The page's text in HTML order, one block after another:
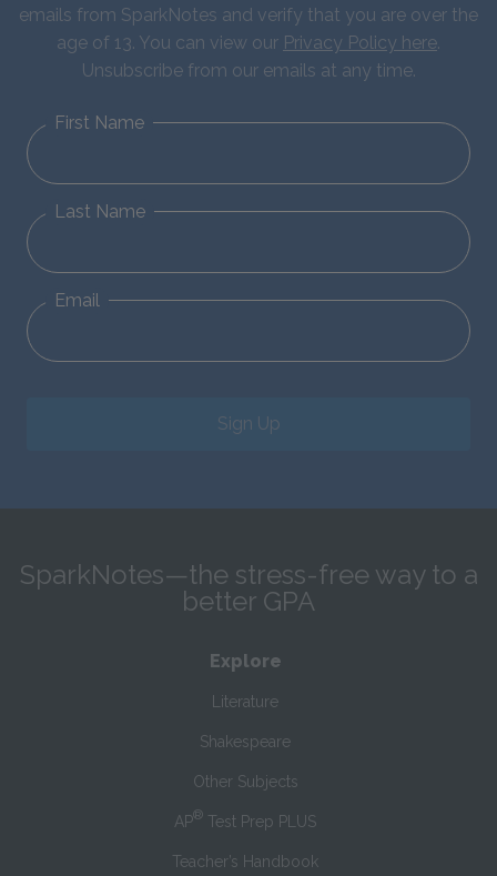
emails from SparkNotes and verify that you are over the
age of 13. You can view our Privacy Policy here.
Unsubscribe from our emails at any time.
First Name
Last Name
Email
Sign Up
SparkNotes—the stress-free way to a
better GPA
Explore
Literature
Shakespeare
Other Subjects
AP® Test Prep PLUS
Teacher’s Handbook